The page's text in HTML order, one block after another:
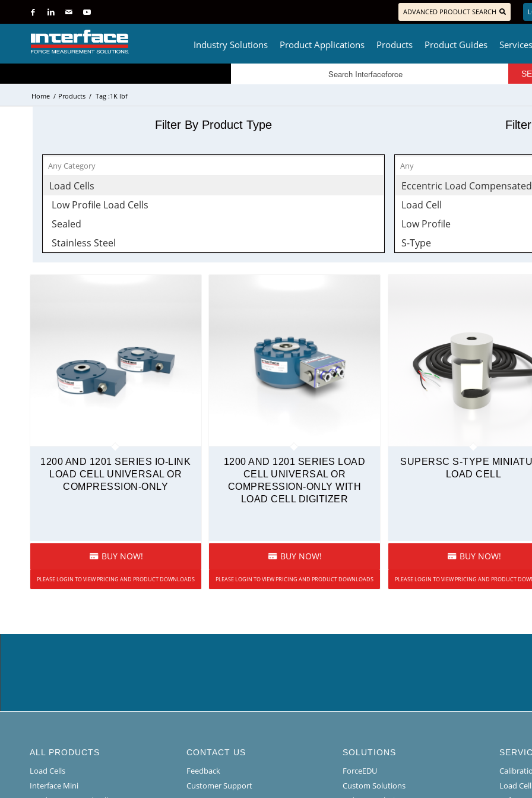
ADVANCED PRODUCT SEARCH
Industry Solutions Product Applications Products Product Guides
Home / Products / Tag :1K lbf
Filter By Product Type
Load Cells
Low Profile Load Cells
Sealed
Stainless Steel
Tension and Compression
Quickship
Eccentric Load Compensated
Load Cell
Low Profile
S-Type
1200 AND 1201 SERIES IO-LINK
LOAD CELL UNIVERSAL OR
COMPRESSION-ONLY
BUY NOW!
PLEASE LOGIN TO VIEW PRICING AND PRODUCT DOWNLOADS
1200 AND 1201 SERIES LOAD
CELL UNIVERSAL OR
COMPRESSION-ONLY WITH
LOAD CELL DIGITIZER
BUY NOW!
PLEASE LOGIN TO VIEW PRICING AND PRODUCT DOWNLOADS
SUPERSC S-TYPE
LOAD CELL
BUY NOW!
PLEASE LOGIN TO VIEW PRICING AND PRODUCT
ALL PRODUCTS
Load Cells
Interface Mini
CONTACT US
Feedback
Customer Support
SOLUTIONS
ForceEDU
Custom Solutions
Load